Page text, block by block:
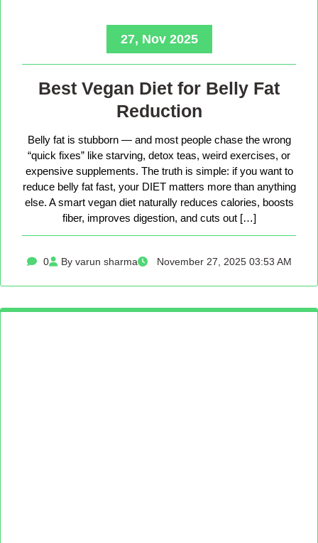
27, Nov 2025
Best Vegan Diet for Belly Fat
Reduction
Belly fat is stubborn — and most people chase the wrong
“quick fixes” like starving, detox teas, weird exercises, or
expensive supplements. The truth is simple: if you want to
reduce belly fat fast, your DIET matters more than anything
else. A smart vegan diet naturally reduces calories, boosts
fiber, improves digestion, and cuts out […]
0 By varun sharma November 27, 2025 03:53 AM